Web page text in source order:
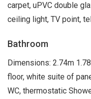
carpet, uPVC double
ceiling light, TV point,
Bathroom
Dimensions: 2.74m
floor, white suite of
WC, thermostatic